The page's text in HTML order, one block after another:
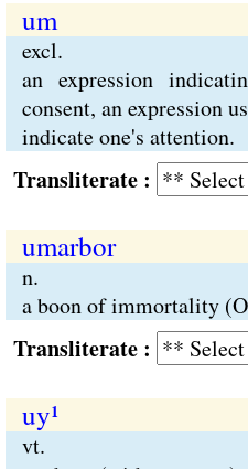
um
excl.
an expression
consent, an expression
indicate one's attention.
:
umarbor
n.
a boon of immortality
:
uy¹
vt.